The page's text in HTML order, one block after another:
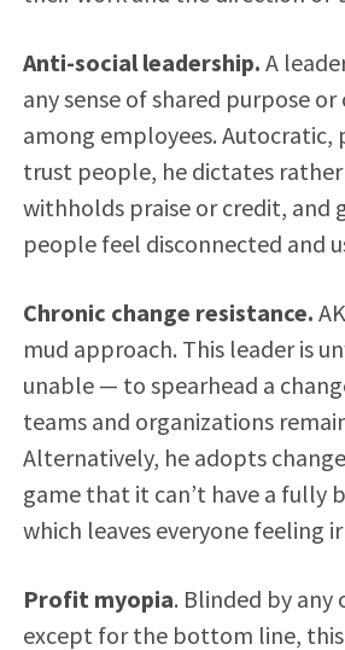
Anti-social leadership. A
any sense of shared purpose
among employees. Autocratic,
trust people, he dictates
withholds praise or credit, and
people feel disconnected and
Chronic change resistance.
mud approach. This leader is
unable — to spearhead a
teams and organizations
Alternatively, he adopts
game that it can’t have a fully
which leaves everyone feeling
Profit myopia. Blinded by any
except for the bottom line, this